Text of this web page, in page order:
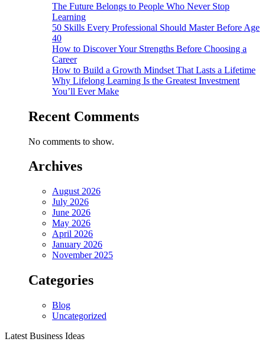
The Future Belongs to People Who Never Stop
Learning
50 Skills Every Professional Should Master Before Age
40
How to Discover Your Strengths Before Choosing a
Career
How to Build a Growth Mindset That Lasts a Lifetime
Why Lifelong Learning Is the Greatest Investment
You’ll Ever Make
Recent Comments
No comments to show.
Archives
August 2026
July 2026
June 2026
May 2026
April 2026
January 2026
November 2025
Categories
Blog
Uncategorized
Latest Business Ideas